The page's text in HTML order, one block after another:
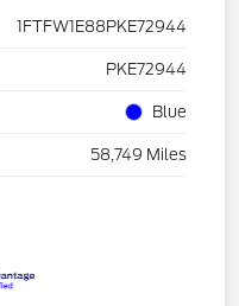
1FTFW1E88PKE72944
PKE72944
Blue
58,749 Miles